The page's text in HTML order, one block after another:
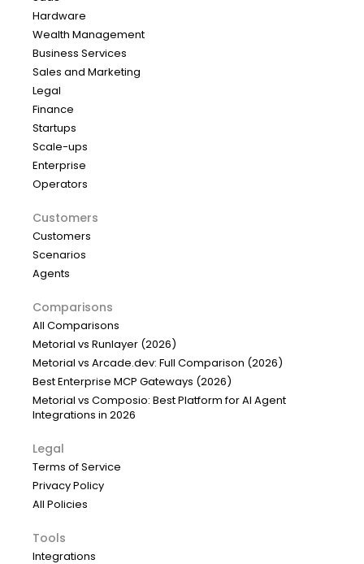
Hardware
Wealth Management
Business Services
Sales and Marketing
Legal
Finance
Startups
Scale-ups
Enterprise
Operators
Customers
Customers
Scenarios
Agents
Comparisons
All Comparisons
Metorial vs Runlayer (2026)
Metorial vs Arcade.dev: Full Comparison (2026)
Best Enterprise MCP Gateways (2026)
Metorial vs Composio: Best Platform for AI Agent
Integrations in 2026
Legal
Terms of Service
Privacy Policy
All Policies
Tools
Integrations